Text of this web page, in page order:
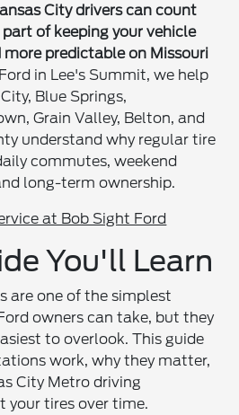
City drivers can count
of keeping your vehicle
more predictable on Missouri
in Lee's Summit, we help
Blue Springs,
Grain Valley, Belton, and
understand why regular tire
commutes, weekend
long-term ownership.
at Bob Sight Ford
You'll Learn
are one of the simplest
owners can take, but they
to overlook. This guide
work, why they matter,
City Metro driving
your tires over time.